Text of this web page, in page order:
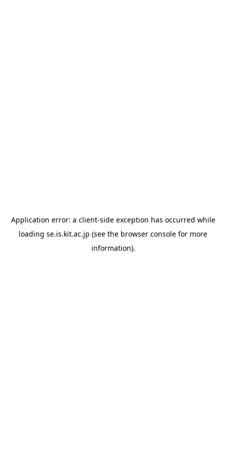
Application error: a client-side exception has occurred while
loading se.is.kit.ac.jp (see the browser console for more
information).